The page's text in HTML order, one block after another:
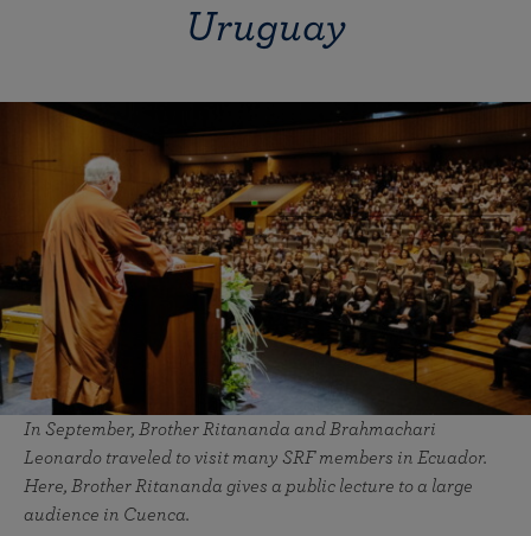
Uruguay
In September, Brother Ritananda and Brahmachari
Leonardo traveled to visit many SRF members in Ecuador.
Here, Brother Ritananda gives a public lecture to a large
audience in Cuenca.